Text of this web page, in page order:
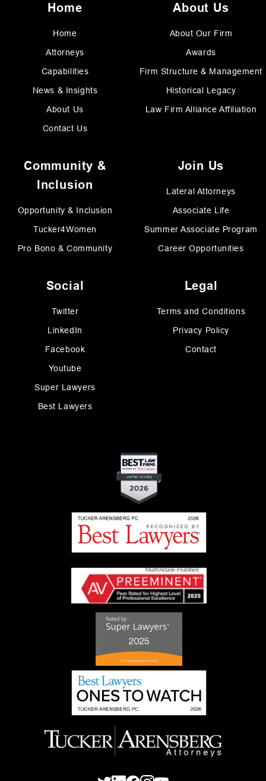
Home
Home
Attorneys
Capabilities
News & Insights
About Us
Contact Us
About Us
About Our Firm
Awards
Firm Structure & Management
Historical Legacy
Law Firm Alliance Affiliation
Community &
Inclusion
Opportunity & Inclusion
Tucker4Women
Pro Bono & Community
Join Us
Lateral Attorneys
Associate Life
Summer Associate Program
Career Opportunities
Social
Twitter
LinkedIn
Facebook
Youtube
Super Lawyers
Best Lawyers
Legal
Terms and Conditions
Privacy Policy
Contact